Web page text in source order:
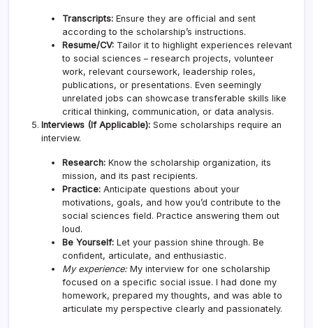
Transcripts: Ensure they are official and sent
according to the scholarship’s instructions.
Resume/CV: Tailor it to highlight experiences relevant
to social sciences – research projects, volunteer
work, relevant coursework, leadership roles,
publications, or presentations. Even seemingly
unrelated jobs can showcase transferable skills like
critical thinking, communication, or data analysis.
Interviews (If Applicable): Some scholarships require an
interview.
Research: Know the scholarship organization, its
mission, and its past recipients.
Practice: Anticipate questions about your
motivations, goals, and how you’d contribute to the
social sciences field. Practice answering them out
loud.
Be Yourself: Let your passion shine through. Be
confident, articulate, and enthusiastic.
My experience: My interview for one scholarship
focused on a specific social issue. I had done my
homework, prepared my thoughts, and was able to
articulate my perspective clearly and passionately.